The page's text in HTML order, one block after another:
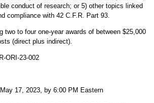
conduct of research; or 5) other topics linked
compliance with 42 C.F.R. Part 93.
two to four one-year awards of between $25,000
(direct plus indirect).
ORI-23-002
17, 2023, by 6:00 PM Eastern